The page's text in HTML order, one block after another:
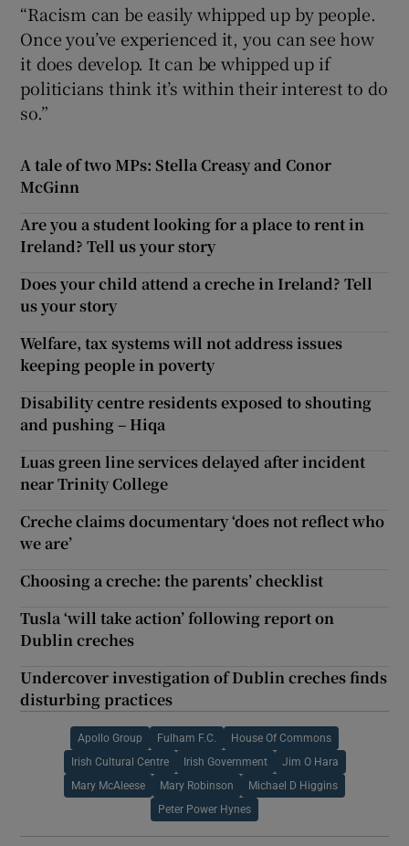
“Racism can be easily whipped up by people.
Once you’ve experienced it, you can see how
it does develop. It can be whipped up if
politicians think it’s within their interest to do
so.”
A tale of two MPs: Stella Creasy and Conor
McGinn
Are you a student looking for a place to rent in
Ireland? Tell us your story
Does your child attend a creche in Ireland? Tell
us your story
Welfare, tax systems will not address issues
keeping people in poverty
Disability centre residents exposed to shouting
and pushing – Hiqa
Luas green line services delayed after incident
near Trinity College
Creche claims documentary ‘does not reflect who
we are’
Choosing a creche: the parents’ checklist
Tusla ‘will take action’ following report on
Dublin creches
Undercover investigation of Dublin creches finds
disturbing practices
Apollo Group Fulham F.C. House Of Commons
Irish Cultural Centre Irish Government Jim O Hara
Mary McAleese Mary Robinson Michael D Higgins
Peter Power Hynes